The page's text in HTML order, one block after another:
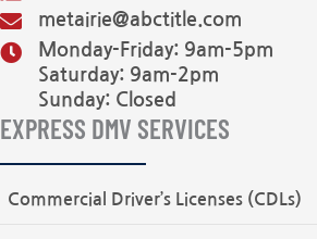
metairie@abctitle.com
Monday-Friday: 9am-5pm
Saturday: 9am-2pm
Sunday: Closed
EXPRESS DMV SERVICES
Commercial Driver’s Licenses (CDLs)